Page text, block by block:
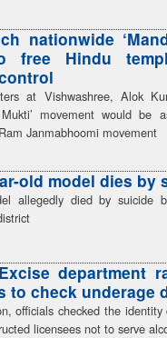
nationwide
free Hindu
at Vishwashree, Alok
Mukti’ movement would be
Janmabhoomi movement
old model dies by
allegedly died by suicide
department
to check underage
officials checked the
licensees not to serve